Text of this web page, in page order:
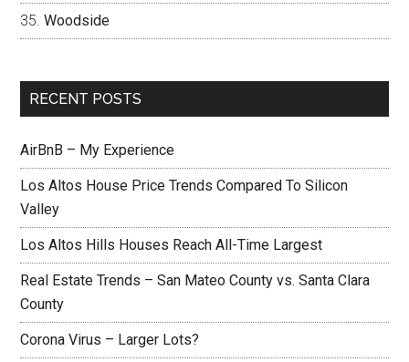
Woodside
RECENT POSTS
AirBnB – My Experience
Los Altos House Price Trends Compared To Silicon
Valley
Los Altos Hills Houses Reach All-Time Largest
Real Estate Trends – San Mateo County vs. Santa Clara
County
Corona Virus – Larger Lots?